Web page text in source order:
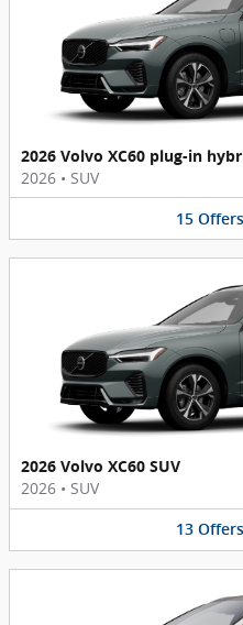
2026 Volvo XC60 plug-in
2026 • SUV
15 Offers
2026 Volvo XC60 SUV
2026 • SUV
13 Offers